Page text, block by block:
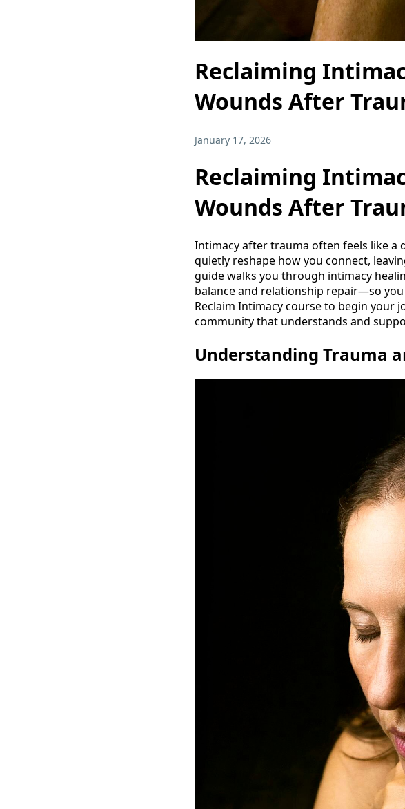
Reclaiming
Wounds After
January 17, 2026
Reclaiming
Wounds After
Intimacy after trauma often feels like a
quietly reshape how you connect,
guide walks you through intimacy
balance and relationship repair—so
Reclaim Intimacy course to begin your
community that understands and
Understanding Trauma